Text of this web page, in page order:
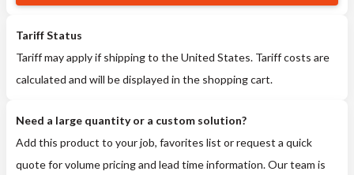
Tariff Status
Tariff may apply if shipping to the United States. Tariff costs are
calculated and will be displayed in the shopping cart.
Need a large quantity or a custom solution?
Add this product to your job, favorites list or request a quick
quote for volume pricing and lead time information. Our team is